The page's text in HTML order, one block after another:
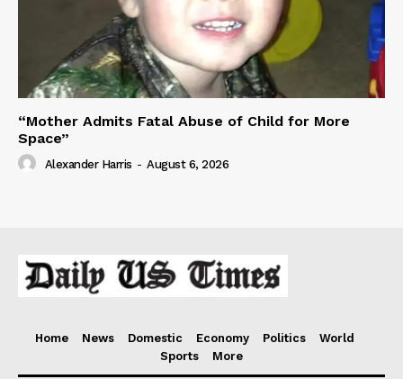
“Mother Admits Fatal Abuse of Child for More
Space”
Alexander Harris - August 6, 2026
Home News Domestic Economy Politics
World
Sports
More